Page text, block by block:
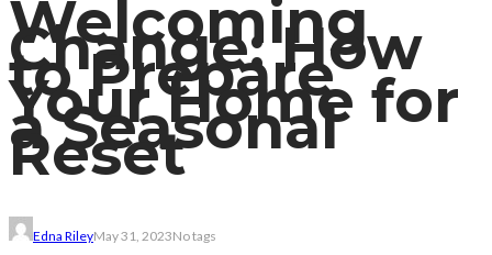
Welcoming
Change: How
to Prepare
Your Home for
a Seasonal
Reset
Edna RileyMay 31, 2023No tags